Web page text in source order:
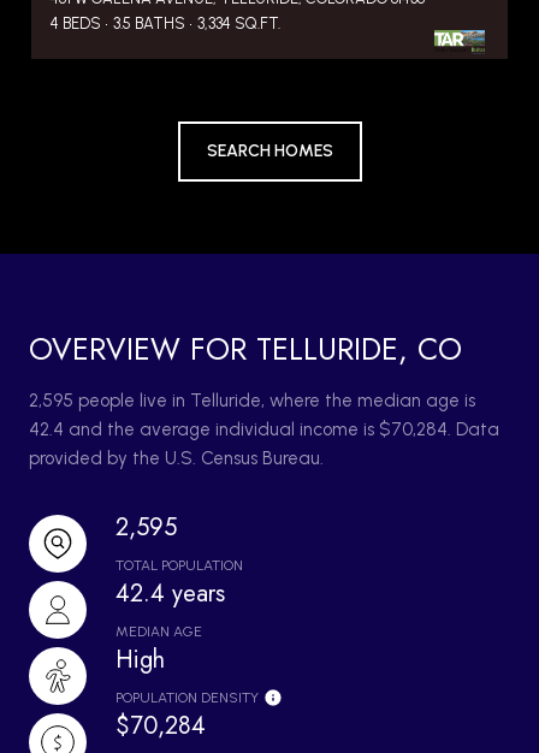
4 BEDS
3.5 BATHS 3,334 SQ.FT.
SEARCH HOMES
OVERVIEW FOR TELLURIDE, CO
2,595 people live in Telluride, where the median age is
42.4 and the average individual income is $70,284. Data
provided by the U.S. Census Bureau.
2,595
TOTAL POPULATION
42.4 years
MEDIAN AGE
High
POPULATION DENSITY
$70,284